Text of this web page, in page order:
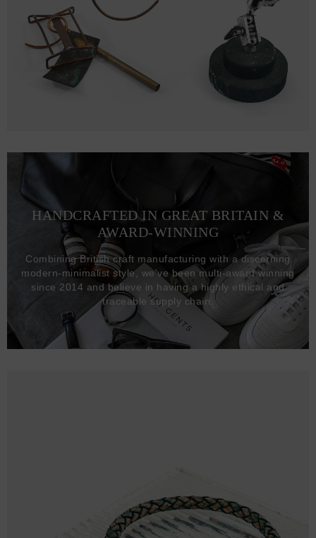
HANDCRAFTED IN GREAT BRITAIN &
AWARD-WINNING
Combining British craft manufacturing with a discerning
modern-minimalist style, we've been multi-award winning
since 2014 and believe in having a highly ethical and
traceable supply chain.